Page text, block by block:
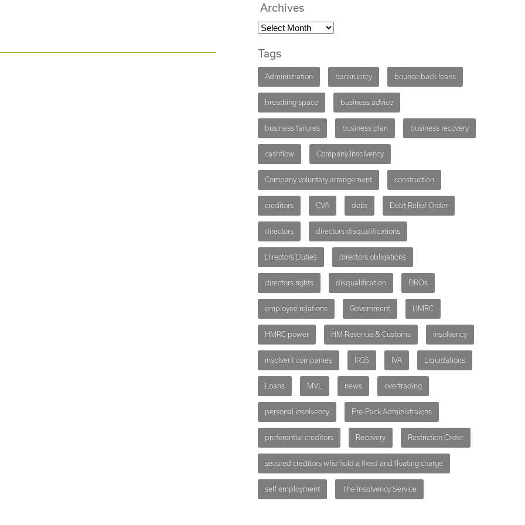
Archives
Tags
Administration bankruptcy bounce back loans
breathing space business advice
business failures business plan business recovery
cashflow Company Insolvency
Company voluntary arrangement construction
creditors CVA debt Debt Relief Order
directors directors disqualifications
Directors Duties directors obligations
directors rights disqualification DROs
employee relations Government HMRC
HMRC power HM Revenue & Customs insolvency
insolvent companies IR35 IVA Liquidations
Loans MVL news overtrading
personal insolvency Pre-Pack Administraions
preferential creditors Recovery Restriction Order
secured creditors who hold a fixed and floating charge
self employment The Insolvency Service